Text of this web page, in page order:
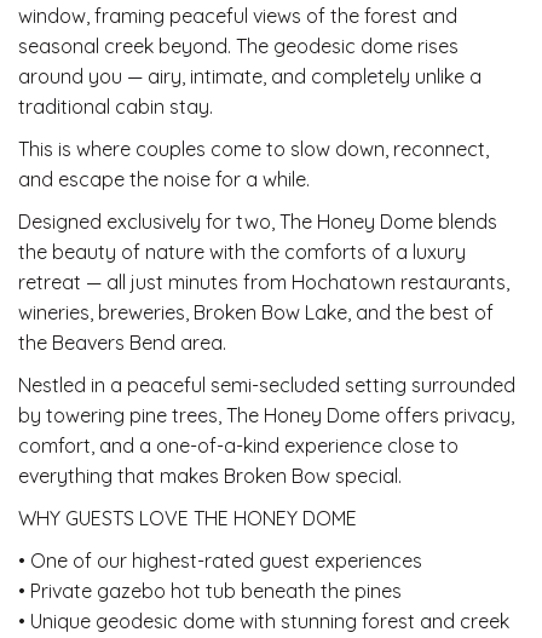
window, framing peaceful views of the forest and
seasonal creek beyond. The geodesic dome rises
around you — airy, intimate, and completely unlike a
traditional cabin stay.
This is where couples come to slow down, reconnect,
and escape the noise for a while.
Designed exclusively for two, The Honey Dome blends
the beauty of nature with the comforts of a luxury
retreat — all just minutes from Hochatown restaurants,
wineries, breweries, Broken Bow Lake, and the best of
the Beavers Bend area.
Nestled in a peaceful semi-secluded setting surrounded
by towering pine trees, The Honey Dome offers privacy,
comfort, and a one-of-a-kind experience close to
everything that makes Broken Bow special.
WHY GUESTS LOVE THE HONEY DOME
• One of our highest-rated guest experiences
• Private gazebo hot tub beneath the pines
• Unique geodesic dome with stunning forest and creek